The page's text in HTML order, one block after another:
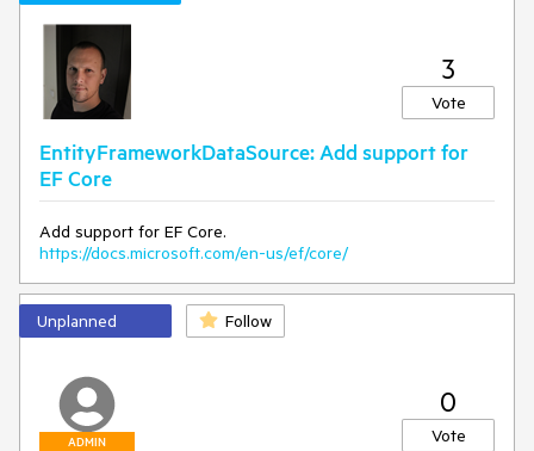
3
Vote
EntityFrameworkDataSource: Add support for
EF Core
Add support for EF Core.
https://docs.microsoft.com/en-us/ef/core/
Unplanned Follow
ADMIN
0
Vote